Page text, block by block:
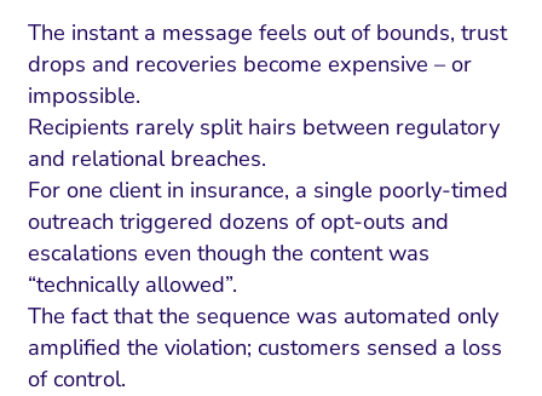
The instant a message feels out of bounds, trust
drops and recoveries become expensive – or
impossible.
Recipients rarely split hairs between regulatory
and relational breaches.
For one client in insurance, a single poorly-timed
outreach triggered dozens of opt-outs and
escalations even though the content was
“technically allowed”.
The fact that the sequence was automated only
amplified the violation; customers sensed a loss
of control.